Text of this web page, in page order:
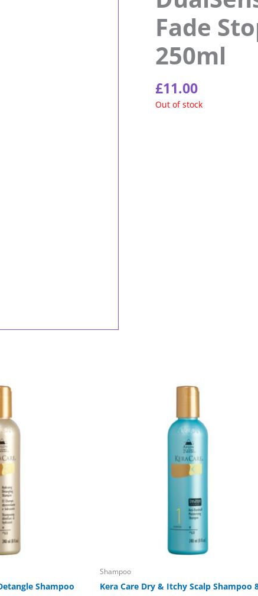
Fade
250ml
£11.00
Out of stock
Shampoo
Shampoo
Kera Care Dry & Itchy Scalp Shampoo